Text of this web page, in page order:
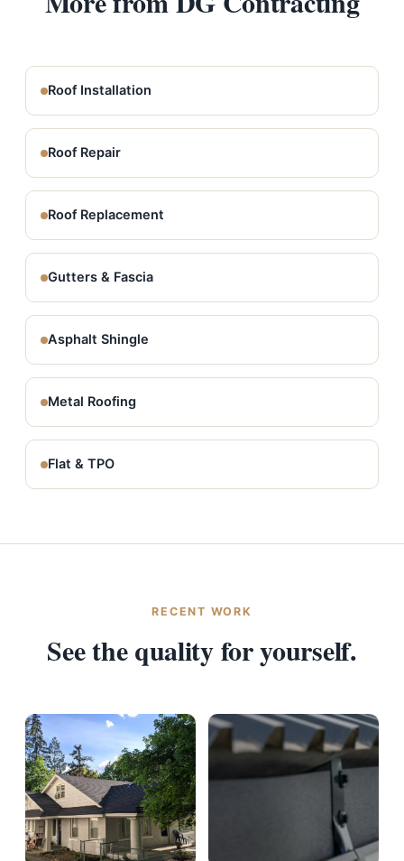
Roof Installation
Roof Repair
Roof Replacement
Gutters & Fascia
Asphalt Shingle
Metal Roofing
Flat & TPO
RECENT WORK
See the quality for yourself.